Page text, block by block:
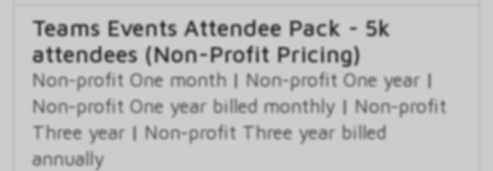
Teams Events Attendee Pack - 5k
attendees (Non-Profit Pricing)
Non-profit One month | Non-profit One year |
Non-profit One year billed monthly | Non-profit
Three year | Non-profit Three year billed
annually